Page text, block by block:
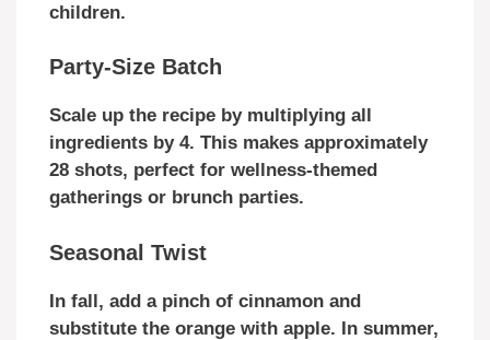
children.
Party-Size Batch
Scale up the recipe by multiplying all
ingredients by 4. This makes approximately
28 shots, perfect for wellness-themed
gatherings or brunch parties.
Seasonal Twist
In fall, add a pinch of cinnamon and
substitute the orange with apple. In summer,